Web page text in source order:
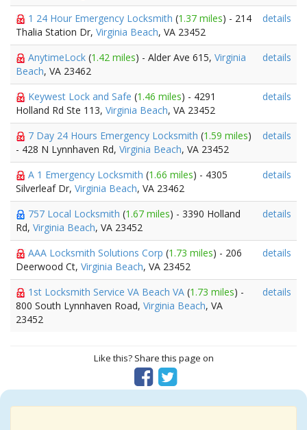
1 24 Hour Emergency Locksmith (1.37 miles) - 214
Thalia Station Dr, Virginia Beach, VA 23452
details
AnytimeLock (1.42 miles) - Alder Ave 615, Virginia
Beach, VA 23462
details
Keywest Lock and Safe (1.46 miles) - 4291
Holland Rd Ste 113, Virginia Beach, VA 23452
details
7 Day 24 Hours Emergency Locksmith (1.59 miles)
- 428 N Lynnhaven Rd, Virginia Beach, VA 23452
details
A 1 Emergency Locksmith (1.66 miles) - 4305
Silverleaf Dr, Virginia Beach, VA 23462
details
757 Local Locksmith (1.67 miles) - 3390 Holland
Rd, Virginia Beach, VA 23452
details
AAA Locksmith Solutions Corp (1.73 miles) - 206
Deerwood Ct, Virginia Beach, VA 23452
details
1st Locksmith Service VA Beach VA (1.73 miles) -
800 South Lynnhaven Road, Virginia Beach, VA
23452
details
Like this? Share this page on